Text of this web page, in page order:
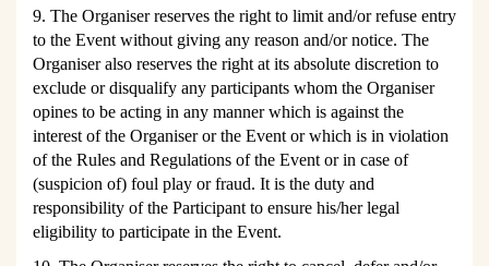
9. The Organiser reserves the right to limit and/or refuse entry
to the Event without giving any reason and/or notice. The
Organiser also reserves the right at its absolute discretion to
exclude or disqualify any participants whom the Organiser
opines to be acting in any manner which is against the
interest of the Organiser or the Event or which is in violation
of the Rules and Regulations of the Event or in case of
(suspicion of) foul play or fraud. It is the duty and
responsibility of the Participant to ensure his/her legal
eligibility to participate in the Event.